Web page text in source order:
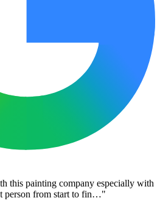
this painting company especially with
person from start to fin…"